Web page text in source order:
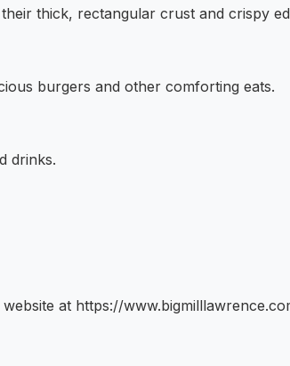
thick, rectangular crust and crispy
burgers and other comforting eats.
drinks.
at https://